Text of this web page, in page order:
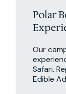
Polar
Our
Safari.
Edible